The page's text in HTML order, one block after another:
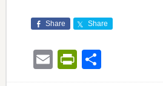
Share Share
EmailShare